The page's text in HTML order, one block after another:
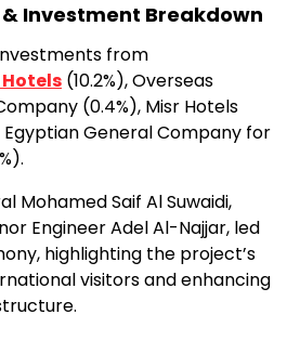
Investment Breakdown
from
(10.2%), Overseas
(0.4%), Misr Hotels
Egyptian General Company for
Mohamed Saif Al Suwaidi,
Engineer Adel Al-Najjar, led
highlighting the project’s
visitors and enhancing